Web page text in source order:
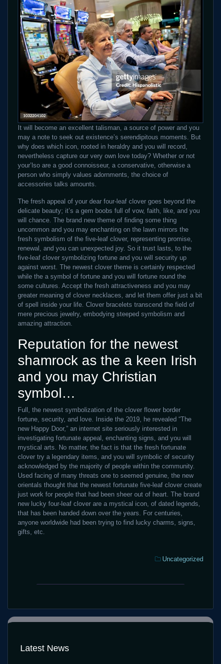
Latest News
It will become an excellent talisman, a source of power and you
may a note to seek out existence’s serendipitous moments. But
why does which icon, rooted in heraldry and you will record,
nevertheless capture our very own love today? Whether or not
your’lso are a good connoisseur, a conservative, otherwise a
person who simply values adornments, the choice of
accessories talks amounts.
The fresh appeal of your dear four-leaf clover goes beyond the
delicate beauty; it’s a gem boobs full of vow, faith, like, and you
will chance. The brand new theme of finding some thing
uncommon and you may enchanting on the lawn mirrors the
fresh symbolism of the five-leaf clover, representing promise,
renewal, and you can unexpected joy. So it trust lasts, to the
five-leaf clover symbolizing fortune and you will security up
against worst. The newest clover theme is certainly respected
while the a symbol of fortune and you will fortune round the
some cultures. Accept the fresh attractiveness and you may
greater meaning of clover necklaces, and let them offer just a bit
of spell inside your life. Clover bracelets transcend the field of
mere precious jewelry, embodying steeped symbolism and
amazing attraction.
Reputation for the newest
shamrock as the a keen Irish
and you may Christian
symbol…
Full, the newest symbolization of the clover flower border
fortune, security, and love. Inside the 2019, he revealed “The
new Happy Door,” an internet site seriously interested in
investigating fortunate appeal, enchanting signs, and you will
mystical arts. No matter, the fact is that the fresh fortunate
clover try a legendary items, and you will symbolic of security
acknowledged by the majority of people within the community.
Used facing of many threats one to seemed genuine, the new
orientals thought that the newest fortunate five-leaf clover create
just work for people that had been sheer out of heart. The brand
new lucky four-leaf clover are a mystical icon, of dated legends,
that has been handed down over the years. For centuries,
anyone worldwide had been trying to find lucky charms, signs,
gifts, etc.
Categories:
Uncategorized
Gate
Position
100
Gambling
establishment